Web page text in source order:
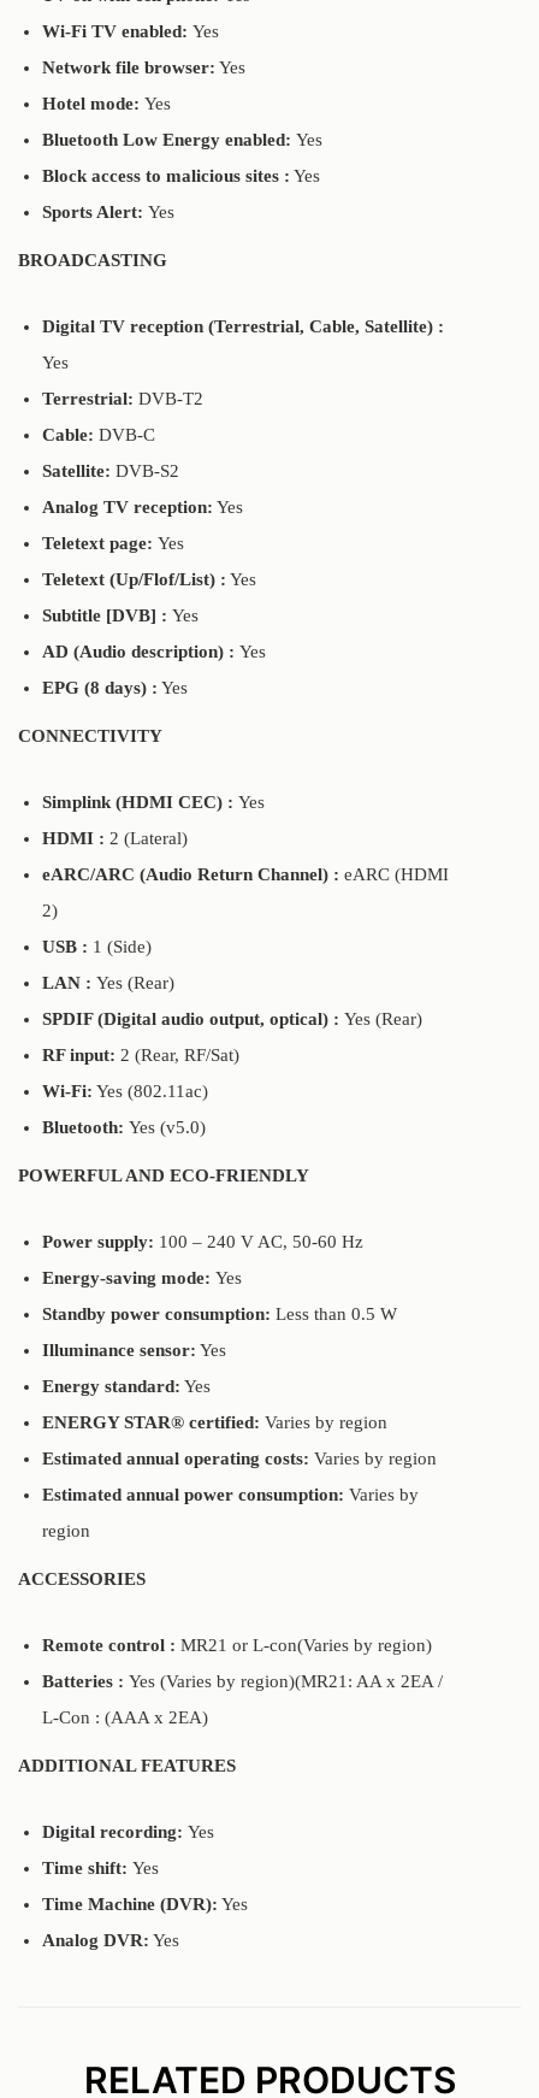
Wi-Fi TV enabled: Yes
Network file browser: Yes
Hotel mode: Yes
Bluetooth Low Energy enabled: Yes
Block access to malicious sites : Yes
Sports Alert: Yes
BROADCASTING
Digital TV reception (Terrestrial, Cable, Satellite) :
Yes
Terrestrial: DVB-T2
Cable: DVB-C
Satellite: DVB-S2
Analog TV reception: Yes
Teletext page: Yes
Teletext (Up/Flof/List) : Yes
Subtitle [DVB] : Yes
AD (Audio description) : Yes
EPG (8 days) : Yes
CONNECTIVITY
Simplink (HDMI CEC) : Yes
HDMI : 2 (Lateral)
eARC/ARC (Audio Return Channel) : eARC (HDMI
2)
USB : 1 (Side)
LAN : Yes (Rear)
SPDIF (Digital audio output, optical) : Yes (Rear)
RF input: 2 (Rear, RF/Sat)
Wi-Fi: Yes (802.11ac)
Bluetooth: Yes (v5.0)
POWERFUL AND ECO-FRIENDLY
Power supply: 100 – 240 V AC, 50-60 Hz
Energy-saving mode: Yes
Standby power consumption: Less than 0.5 W
Illuminance sensor: Yes
Energy standard: Yes
ENERGY STAR® certified: Varies by region
Estimated annual operating costs: Varies by region
Estimated annual power consumption: Varies by
region
ACCESSORIES
Remote control : MR21 or L-con(Varies by region)
Batteries : Yes (Varies by region)(MR21: AA x 2EA /
L-Con : (AAA x 2EA)
ADDITIONAL FEATURES
Digital recording: Yes
Time shift: Yes
Time Machine (DVR): Yes
Analog DVR: Yes
RELATED PRODUCTS